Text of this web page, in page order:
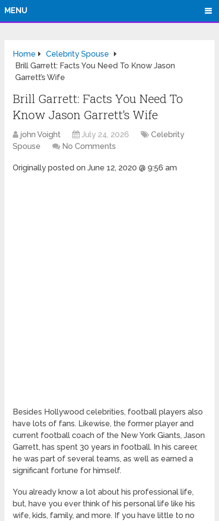
MENU
Home
Celebrity Spouse
Brill Garrett: Facts You Need To Know Jason
Garrett’s Wife
Brill Garrett: Facts You Need To
Know Jason Garrett’s Wife
john Voight July 24, 2026
Celebrity
Spouse
No Comments
Originally posted onJune 12, 2020 @ 9:56 am
Besides Hollywood celebrities, football players also
have lots of fans. Likewise, the former player and
current football coach of the New York Giants, Jason
Garrett, has spent 30 years in football. In his career,
he was part of several teams, as well as earned a
significant fortune for himself.
You already know a lot about his professional life,
but, have you ever think of his personal life like his
wife, kids, family, and more. If you have little to no